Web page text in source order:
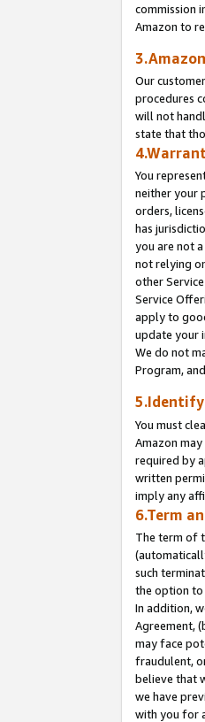
commission
Amazon to
Our
procedures
will not
state that
You
neither your
orders,
has
you are not
not relying
other
Service
apply to
update your
We do not
Program,
You must
Amazon
required by
written
imply any
6.Term
The term of
such
the option to
In addition,
Agreement,
may face
fraudulent,
believe that
we have
with you for